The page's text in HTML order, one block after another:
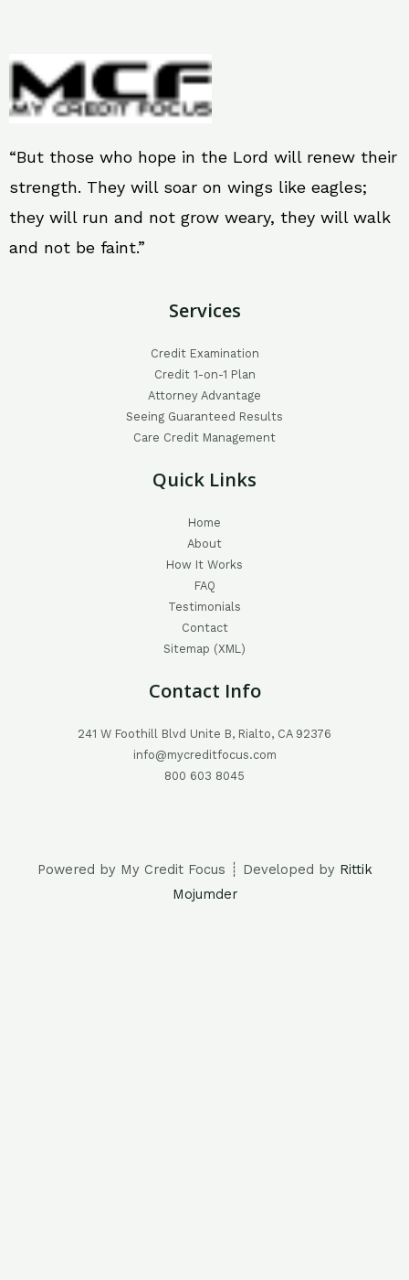
“But those who hope in the Lord will renew their
strength. They will soar on wings like eagles;
they will run and not grow weary, they will walk
and not be faint.”
Services
Credit Examination
Credit 1-on-1 Plan
Attorney Advantage
Seeing Guaranteed Results
Care Credit Management
Quick Links
Home
About
How It Works
FAQ
Testimonials
Contact
Sitemap (XML)
Contact Info
241 W Foothill Blvd Unite B, Rialto, CA 92376
info@mycreditfocus.com
800 603 8045
Powered by My Credit Focus ┊ Developed by Rittik
Mojumder